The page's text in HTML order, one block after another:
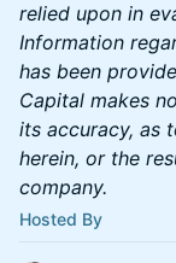
relied upon in
Information
has been
Capital makes
its accuracy, as
herein, or the
company.
Hosted By